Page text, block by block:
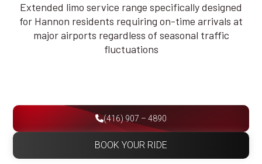
Extended limo service range specifically designed
for Hannon residents requiring on-time arrivals at
major airports regardless of seasonal traffic
fluctuations
(416) 907 – 4890
BOOK YOUR RIDE